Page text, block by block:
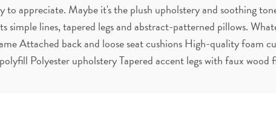
to appreciate. Maybe it's the plush upholstery and soothing
simple lines, tapered legs and abstract-patterned pillows.
Attached back and loose seat cushions High-quality foam
Polyester upholstery Tapered accent legs with faux